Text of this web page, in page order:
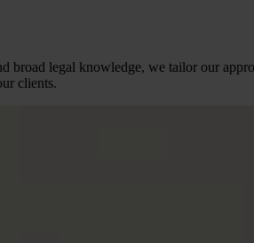
broad legal knowledge, we tailor our
clients.